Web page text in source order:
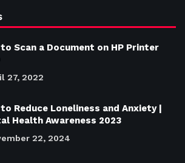
Scan a Document on HP Printer
27, 2022
Reduce Loneliness and Anxiety |
Health Awareness 2023
22, 2024